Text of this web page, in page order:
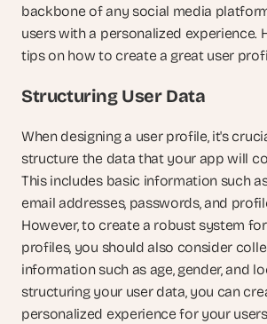
backbone of any social media
users with a personalized experience.
tips on how to create a great user
Structuring User Data
When designing a user profile, it's
structure the data that your app will
This includes basic information such
email addresses, passwords, and
However, to create a robust system
profiles, you should also consider
information such as age, gender, and
structuring your user data, you can
personalized experience for your